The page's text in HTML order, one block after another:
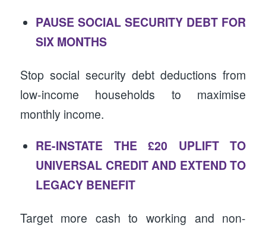
PAUSE SOCIAL SECURITY DEBT FOR
SIX MONTHS
Stop social security debt deductions from
low-income households to maximise
monthly income.
RE-INSTATE THE £20 UPLIFT TO
UNIVERSAL CREDIT AND EXTEND TO
LEGACY BENEFIT
Target more cash to working and non-